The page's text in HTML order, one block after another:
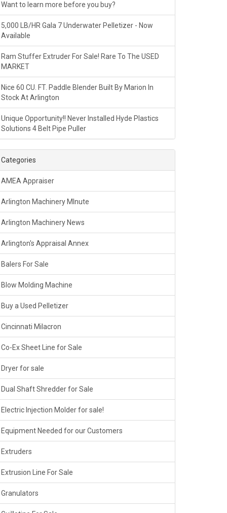
Want to learn more before you buy?
5,000 LB/HR Gala 7 Underwater Pelletizer - Now
Available
Ram Stuffer Extruder For Sale! Rare To The USED
MARKET
Nice 60 CU. FT. Paddle Blender Built By Marion In
Stock At Arlington
Unique Opportunity!! Never Installed Hyde Plastics
Solutions 4 Belt Pipe Puller
Categories
AMEA Appraiser
Arlington Machinery MInute
Arlington Machinery News
Arlington's Appraisal Annex
Balers For Sale
Blow Molding Machine
Buy a Used Pelletizer
Cincinnati Milacron
Co-Ex Sheet Line for Sale
Dryer for sale
Dual Shaft Shredder for Sale
Electric Injection Molder for sale!
Equipment Needed for our Customers
Extruders
Extrusion Line For Sale
Granulators